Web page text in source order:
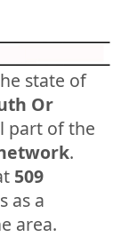
state of
Or
part of the
.
509
as a
area.